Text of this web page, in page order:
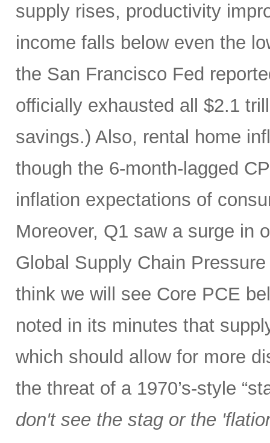
supply rises, productivity
income falls below even the
the San Francisco Fed
officially exhausted all $2.1
savings.) Also, rental home
though the 6-month-lagged
inflation expectations of
Moreover, Q1 saw a surge in
Global Supply Chain
think we will see Core PCE
noted in its minutes that
which should allow for more
the threat of a 1970’s-style
don't see the stag or the